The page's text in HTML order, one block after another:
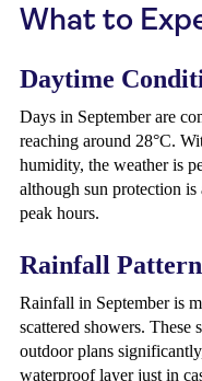
What to
Daytime
Days in September are
reaching around 28°C.
humidity, the weather is
although sun protection
peak hours.
Rainfall
Rainfall in September is
scattered showers. These
outdoor plans
waterproof layer just in